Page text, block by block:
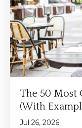
The 50 Most
(With
Jul 26, 2026